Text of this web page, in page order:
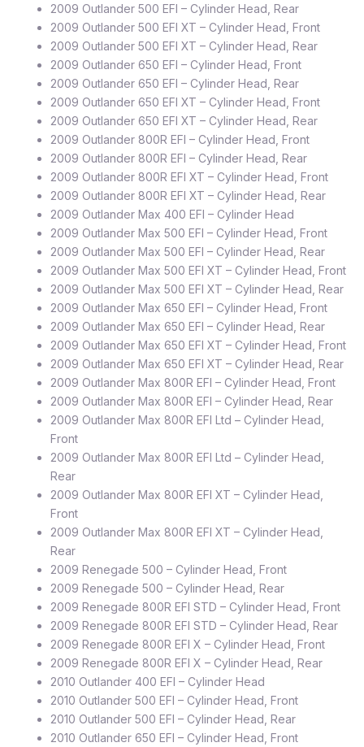
2009 Outlander 500 EFI – Cylinder Head, Rear
2009 Outlander 500 EFI XT – Cylinder Head, Front
2009 Outlander 500 EFI XT – Cylinder Head, Rear
2009 Outlander 650 EFI – Cylinder Head, Front
2009 Outlander 650 EFI – Cylinder Head, Rear
2009 Outlander 650 EFI XT – Cylinder Head, Front
2009 Outlander 650 EFI XT – Cylinder Head, Rear
2009 Outlander 800R EFI – Cylinder Head, Front
2009 Outlander 800R EFI – Cylinder Head, Rear
2009 Outlander 800R EFI XT – Cylinder Head, Front
2009 Outlander 800R EFI XT – Cylinder Head, Rear
2009 Outlander Max 400 EFI – Cylinder Head
2009 Outlander Max 500 EFI – Cylinder Head, Front
2009 Outlander Max 500 EFI – Cylinder Head, Rear
2009 Outlander Max 500 EFI XT – Cylinder Head, Front
2009 Outlander Max 500 EFI XT – Cylinder Head, Rear
2009 Outlander Max 650 EFI – Cylinder Head, Front
2009 Outlander Max 650 EFI – Cylinder Head, Rear
2009 Outlander Max 650 EFI XT – Cylinder Head, Front
2009 Outlander Max 650 EFI XT – Cylinder Head, Rear
2009 Outlander Max 800R EFI – Cylinder Head, Front
2009 Outlander Max 800R EFI – Cylinder Head, Rear
2009 Outlander Max 800R EFI Ltd – Cylinder Head,
Front
2009 Outlander Max 800R EFI Ltd – Cylinder Head,
Rear
2009 Outlander Max 800R EFI XT – Cylinder Head,
Front
2009 Outlander Max 800R EFI XT – Cylinder Head,
Rear
2009 Renegade 500 – Cylinder Head, Front
2009 Renegade 500 – Cylinder Head, Rear
2009 Renegade 800R EFI STD – Cylinder Head, Front
2009 Renegade 800R EFI STD – Cylinder Head, Rear
2009 Renegade 800R EFI X – Cylinder Head, Front
2009 Renegade 800R EFI X – Cylinder Head, Rear
2010 Outlander 400 EFI – Cylinder Head
2010 Outlander 500 EFI – Cylinder Head, Front
2010 Outlander 500 EFI – Cylinder Head, Rear
2010 Outlander 650 EFI – Cylinder Head, Front